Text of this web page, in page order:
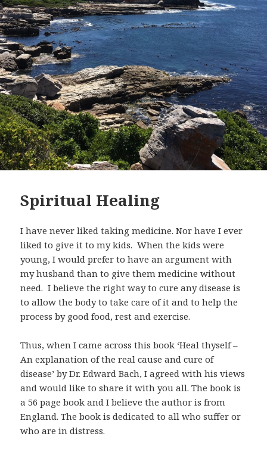
Spiritual Healing
I have never liked taking medicine. Nor have I ever
liked to give it to my kids. When the kids were
young, I would prefer to have an argument with
my husband than to give them medicine without
need. I believe the right way to cure any disease is
to allow the body to take care of it and to help the
process by good food, rest and exercise.
Thus, when I came across this book ‘Heal thyself –
An explanation of the real cause and cure of
disease’ by Dr. Edward Bach, I agreed with his views
and would like to share it with you all. The book is
a 56 page book and I believe the author is from
England. The book is dedicated to all who suffer or
who are in distress.